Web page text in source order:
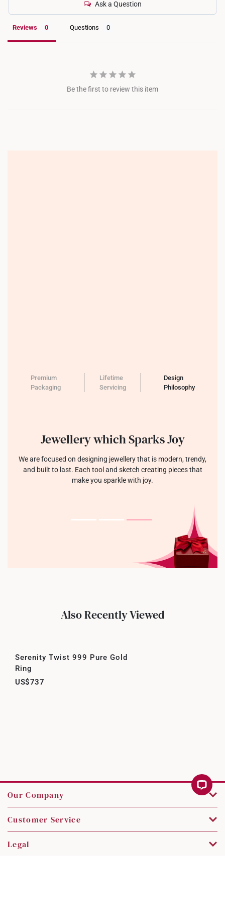
Ask a Question
Reviews Questions
Be the first to review this item
Premium
Packaging
Lifetime
Servicing
Design
Philosophy
Jewellery which Sparks Joy
We are focused on designing jewellery that is modern, trendy,
and built to last. Each tool and sketch creating pieces that
make you sparkle with joy.
Also Recently Viewed
Serenity Twist 999 Pure Gold
Ring
US$737
Our Company
Customer Service
Legal